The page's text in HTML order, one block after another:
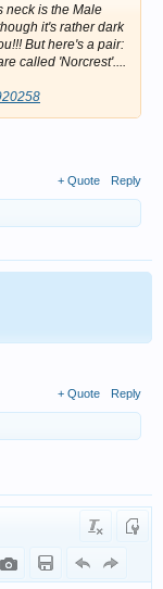
neck is the Male
it's rather dark
But here's a pair:
called 'Norcrest'....
+ Quote Reply
+ Quote Reply